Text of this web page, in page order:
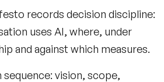
records decision discipline:
uses AI, where, under
and against which measures.
sequence: vision, scope,